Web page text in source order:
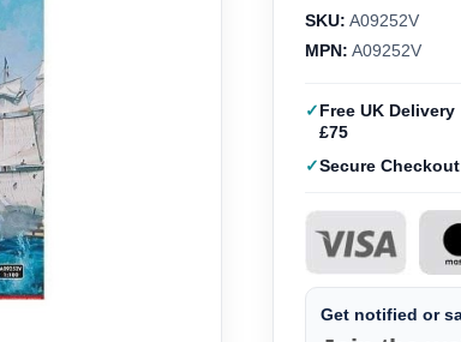
SKU: A09252V
MPN: A09252V
Free UK Delivery
£75
Secure Checkout
Get notified or